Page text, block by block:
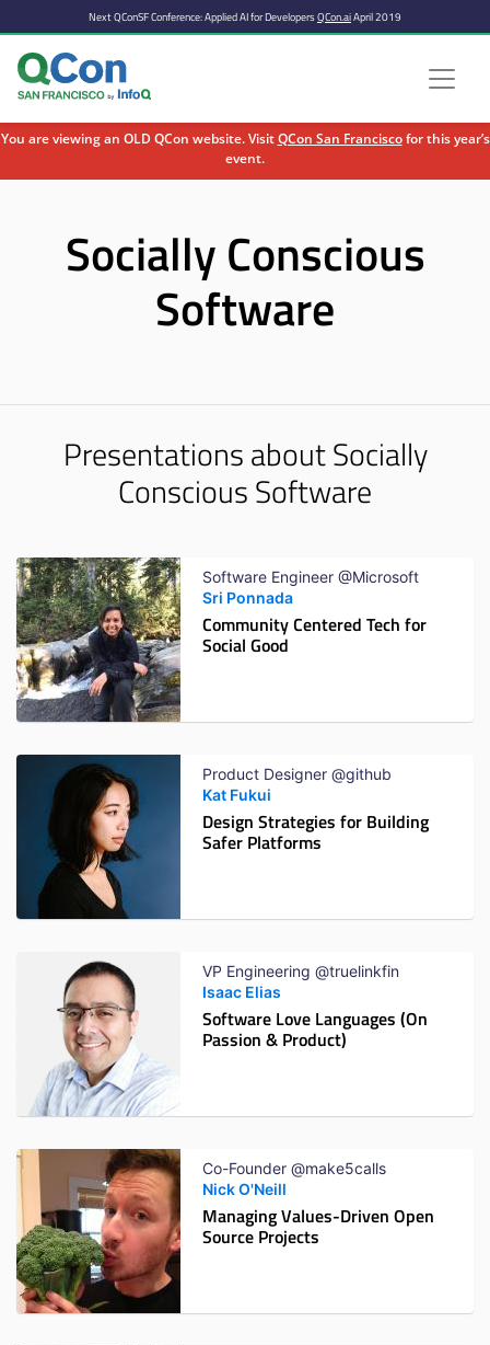
You are viewing an OLD QCon website. VisitQCon San Franciscofor this year’s
event.
Next QConSF Conference: Applied AI for DevelopersQCon.aiApril 2019
Socially Conscious
Software
Presentations about Socially
Conscious Software
Software Engineer @Microsoft
Sri Ponnada
Community Centered Tech for
Social Good
Product Designer @github
Kat Fukui
Design Strategies for Building
Safer Platforms
VP Engineering @truelinkfin
Isaac Elias
Software Love Languages (On
Passion & Product)
Co-Founder @make5calls
Nick O'Neill
Managing Values-Driven Open
Source Projects